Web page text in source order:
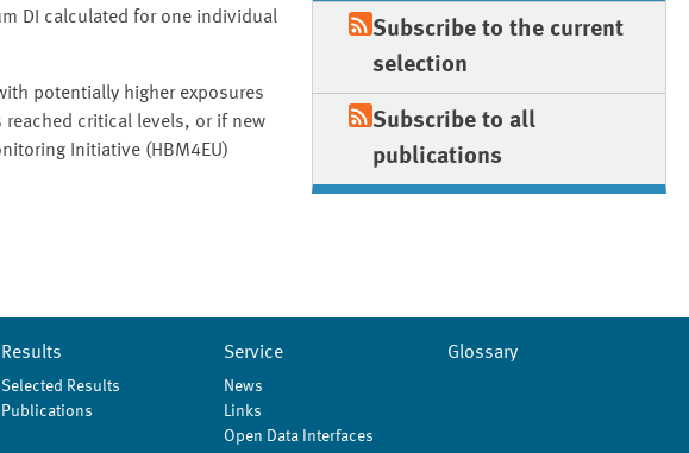
DI calculated for one individual
potentially higher exposures
critical levels, or if new
Initiative (HBM4EU)
Subscribe to the current
selection
Subscribe to all
publications
Results
Selected Results
Publications
Service
News
Links
Open Data Interfaces
Glossary